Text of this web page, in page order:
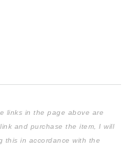
links in the page above are
and purchase the item, I will
this in accordance with the